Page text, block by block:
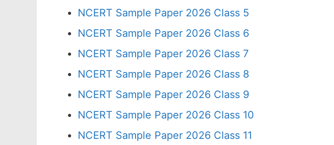
NCERT Sample Paper 2026 Class 5
NCERT Sample Paper 2026 Class 6
NCERT Sample Paper 2026 Class 7
NCERT Sample Paper 2026 Class 8
NCERT Sample Paper 2026 Class 9
NCERT Sample Paper 2026 Class 10
NCERT Sample Paper 2026 Class 11